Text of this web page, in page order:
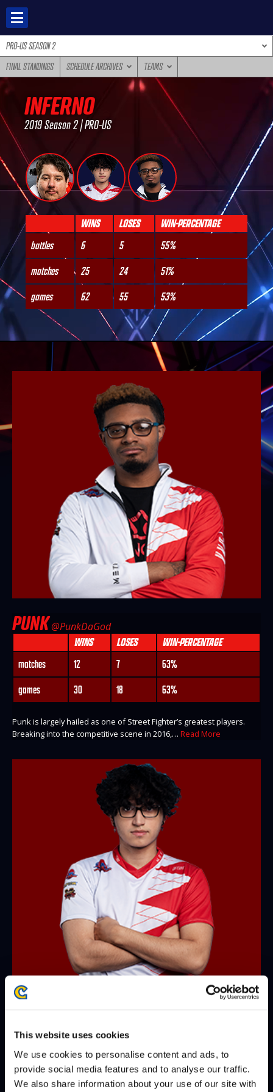
This website uses cookies
We use cookies to personalise content and ads, to
provide social media features and to analyse our traffic.
We also share information about your use of our site with
Skip
content
PRO-US SEASON 2
FINAL STANDINGS
SCHEDULE ARCHIVES TEAMS
INFERNO
2019 Season 2 | PRO-US
WINS LOSES
WIN-PERCENTAGE
battles
6 5
55%
matches
25 24
51%
games
62 55 53%
PUNK@PunkDaGod
WINS LOSES
WIN-PERCENTAGE
matches
12 7
63%
games
30 18 63%
Punk is largely hailed as one of Street Fighter’s greatest players.
Breaking into the competitive scene in 2016,… Read More
JB@TryhardJB
WINS LOSES
matches
12 6
67%
games
26 15 63%